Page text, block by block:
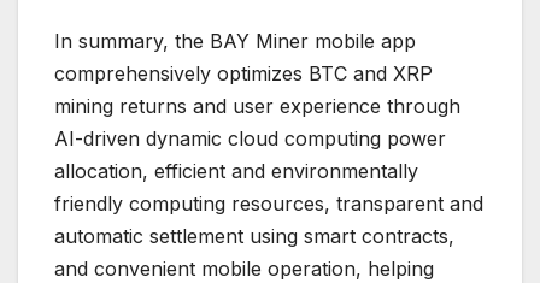
In summary, the BAY Miner mobile app
comprehensively optimizes BTC and XRP
mining returns and user experience through
AI-driven dynamic cloud computing power
allocation, efficient and environmentally
friendly computing resources, transparent and
automatic settlement using smart contracts,
and convenient mobile operation, helping